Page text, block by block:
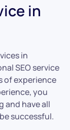
in
in
SEO service
of experience
you
and have all
successful.